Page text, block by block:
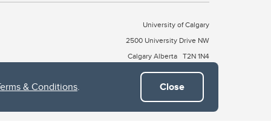
& Conditions. Close
University of Calgary
2500 University Drive NW
Calgary Alberta T2N 1N4
CANADA
Copyright © 2026